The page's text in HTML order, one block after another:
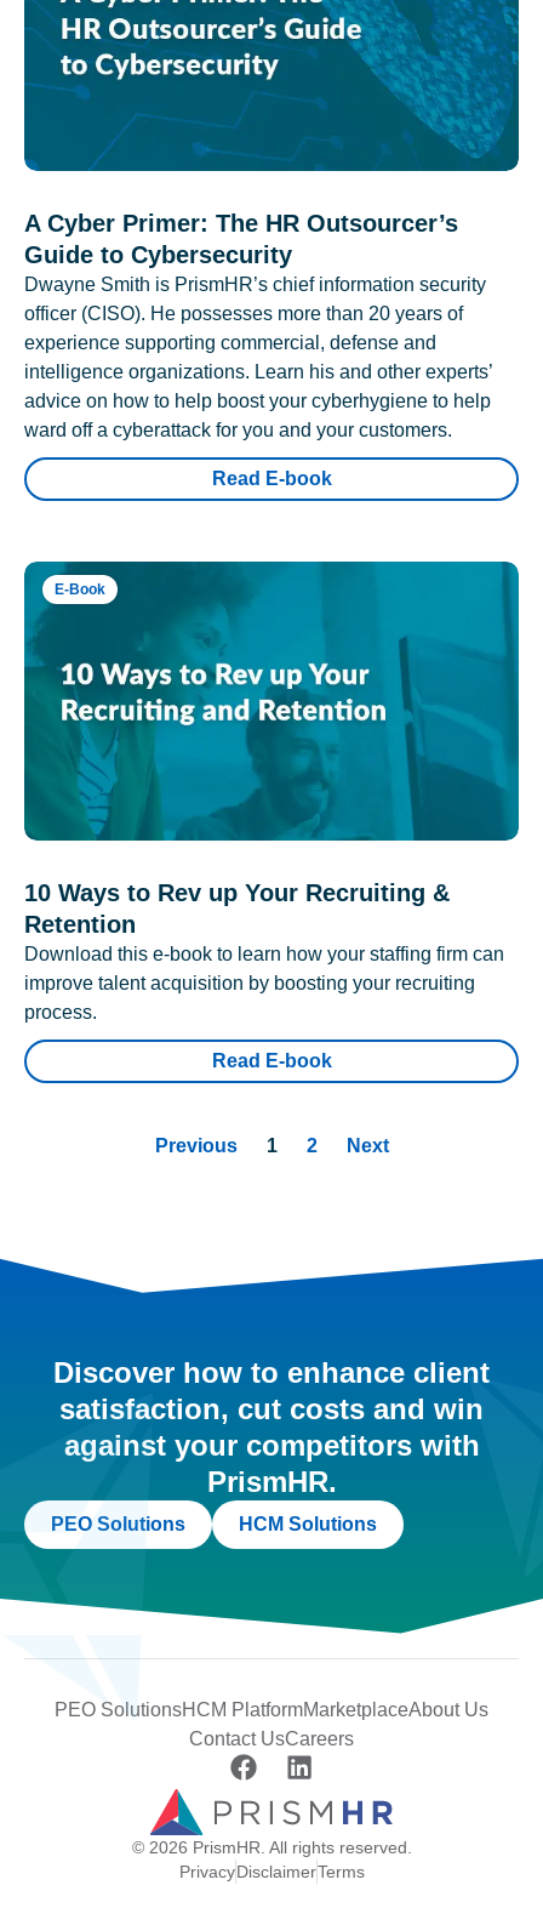
A Cyber Primer: The HR Outsourcer’s
Guide to Cybersecurity
Dwayne Smith is PrismHR’s chief information security
officer (CISO). He possesses more than 20 years of
experience supporting commercial, defense and
intelligence organizations. Learn his and other experts’
advice on how to help boost your cyberhygiene to help
ward off a cyberattack for you and your customers.
Read E-book
E-Book
10 Ways to Rev up Your Recruiting &
Retention
Download this e-book to learn how your staffing firm can
improve talent acquisition by boosting your recruiting
process.
Read E-book
Previous 1 2 Next
Discover how to enhance client
satisfaction, cut costs and win
against your competitors with
PrismHR.
PEO Solutions HCM Solutions
PEO SolutionsHCM PlatformMarketplaceAbout Us
Contact UsCareers
© 2026 PrismHR. All rights reserved.
PrivacyDisclaimerTerms